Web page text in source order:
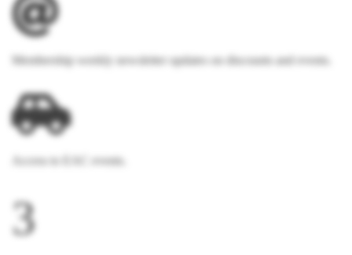
Membership weekly newsletter updates on discounts and events.
Access to EAC events.
3